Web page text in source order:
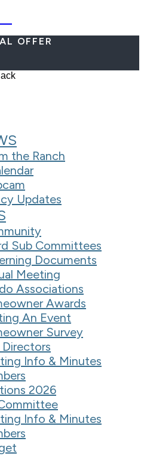
OFFER
the Ranch
Updates
Sub Committees
Documents
Meeting
Associations
Awards
An Event
Survey
Info & Minutes
2026
Info & Minutes